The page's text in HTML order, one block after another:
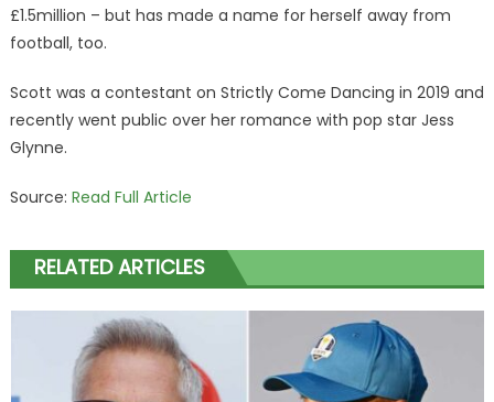
£1.5million – but has made a name for herself away from
football, too.
Scott was a contestant on Strictly Come Dancing in 2019 and
recently went public over her romance with pop star Jess
Glynne.
Source: Read Full Article
RELATED ARTICLES